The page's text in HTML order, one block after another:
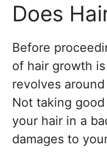
Does
Before
of hair growth
revolves
Not taking
your hair in a
damages to